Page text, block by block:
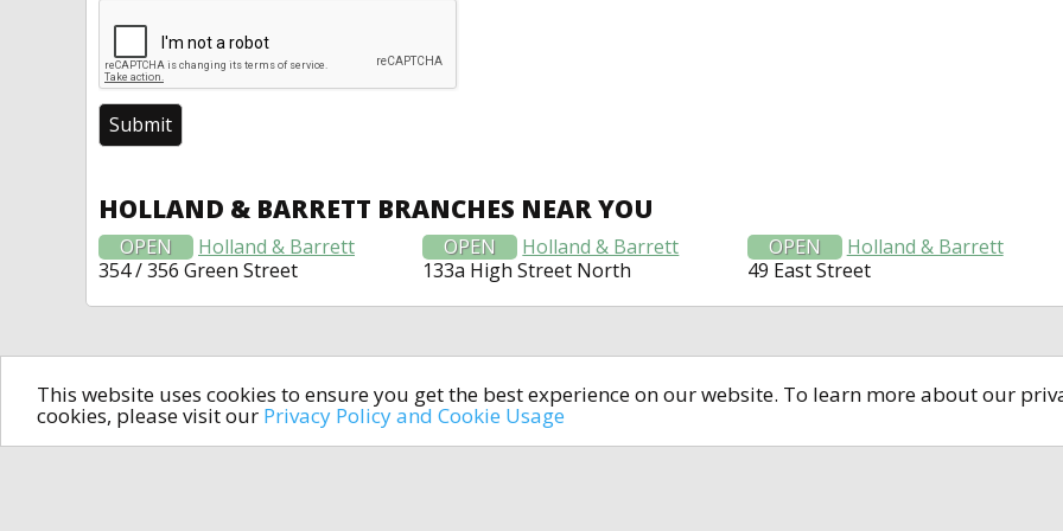
This website uses cookies to ensure you get the best experience on our website. To learn more about our
cookies, please visit our Privacy Policy and Cookie Usage
HOLLAND & BARRETT BRANCHES NEAR YOU
OPEN
Holland & Barrett
354 / 356 Green Street
OPEN
Holland & Barrett
133a High Street North
OPEN
Holland & Barrett
49 East Street
All rights reserved © 2014-2024open4u.co.uk
Information contained on site open4u.co.uk is for reference